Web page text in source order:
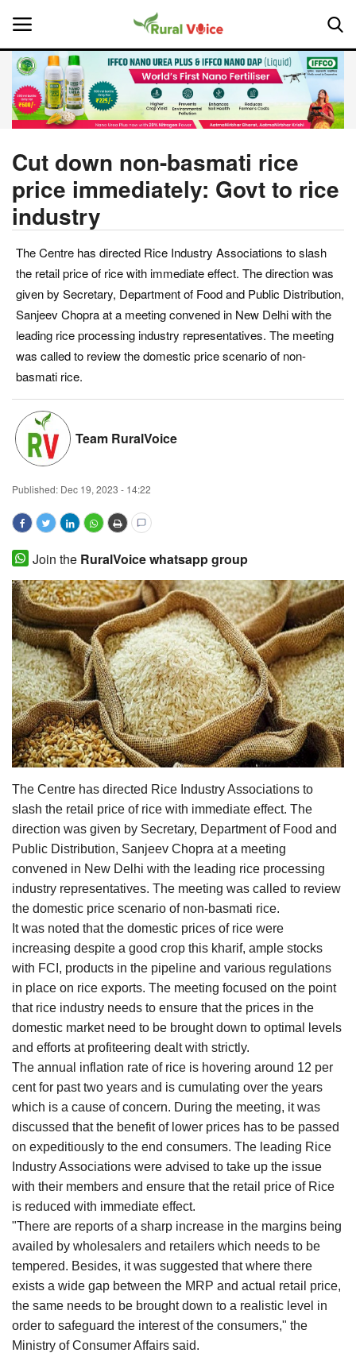
Home
About Us
Leadership Profiles
National
Politics
Opinion
Magazine
States
Events
Agribusiness
Cooperatives
Agritech
International
Rural Dialogue
Ground Report
Agri Start-Ups
Gallery
Agriculture Conclave and NACOF
Awards 2022
Language
English Hindi
Cut down non-basmati rice
price immediately: Govt to rice
industry
The Centre has directed Rice Industry Associations to slash
the retail price of rice with immediate effect. The direction was
given by Secretary, Department of Food and Public Distribution,
Sanjeev Chopra at a meeting convened in New Delhi with the
leading rice processing industry representatives. The meeting
was called to review the domestic price scenario of non-
basmati rice.
Team RuralVoice
Published: Dec 19, 2023 - 14:22
Join the RuralVoice whatsapp group
The Centre has directed Rice Industry Associations to
slash the retail price of rice with immediate effect. The
direction was given by Secretary, Department of Food and
Public Distribution, Sanjeev Chopra at a meeting
convened in New Delhi with the leading rice processing
industry representatives. The meeting was called to review
the domestic price scenario of non-basmati rice.
It was noted that the domestic prices of rice were
increasing despite a good crop this kharif, ample stocks
with FCI, products in the pipeline and various regulations
in place on rice exports. The meeting focused on the point
that rice industry needs to ensure that the prices in the
domestic market need to be brought down to optimal levels
and efforts at profiteering dealt with strictly.
The annual inflation rate of rice is hovering around 12 per
cent for past two years and is cumulating over the years
which is a cause of concern. During the meeting, it was
discussed that the benefit of lower prices has to be passed
on expeditiously to the end consumers. The leading Rice
Industry Associations were advised to take up the issue
with their members and ensure that the retail price of Rice
is reduced with immediate effect.
"There are reports of a sharp increase in the margins being
availed by wholesalers and retailers which needs to be
tempered. Besides, it was suggested that where there
exists a wide gap between the MRP and actual retail price,
the same needs to be brought down to a realistic level in
order to safeguard the interest of the consumers," the
Ministry of Consumer Affairs said.